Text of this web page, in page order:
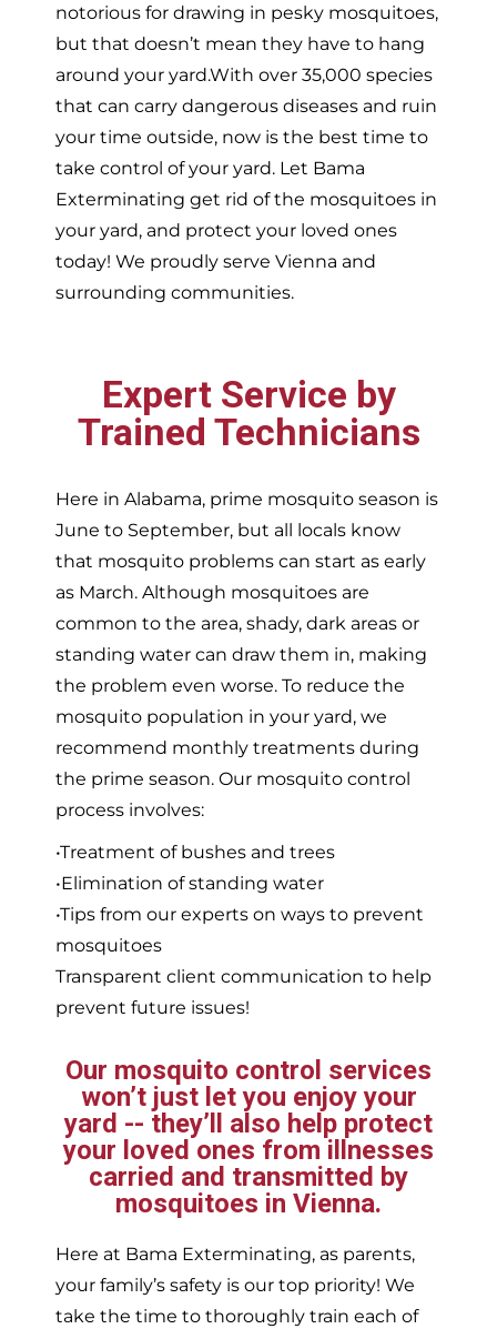
notorious for drawing in pesky mosquitoes,
but that doesn’t mean they have to hang
around your yard.With over 35,000 species
that can carry dangerous diseases and ruin
your time outside, now is the best time to
take control of your yard. Let Bama
Exterminating get rid of the mosquitoes in
your yard, and protect your loved ones
today! We proudly serve Vienna and
surrounding communities.
Expert Service by
Trained Technicians
Here in Alabama, prime mosquito season is
June to September, but all locals know
that mosquito problems can start as early
as March. Although mosquitoes are
common to the area, shady, dark areas or
standing water can draw them in, making
the problem even worse. To reduce the
mosquito population in your yard, we
recommend monthly treatments during
the prime season. Our mosquito control
process involves:
•Treatment of bushes and trees
•Elimination of standing water
•Tips from our experts on ways to prevent
mosquitoes
Transparent client communication to help
prevent future issues!
Our mosquito control services
won’t just let you enjoy your
yard -- they’ll also help protect
your loved ones from illnesses
carried and transmitted by
mosquitoes in Vienna.
Here at Bama Exterminating, as parents,
your family’s safety is our top priority! We
take the time to thoroughly train each of